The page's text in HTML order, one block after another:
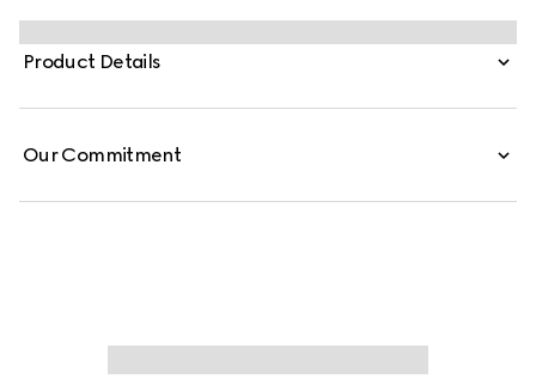
through a contemporary lens and effortless silhouettes.
Defined by an allover Gucci floral print, this silk shirt is
finished with a self-tie bow.
Product Details
Our Commitment